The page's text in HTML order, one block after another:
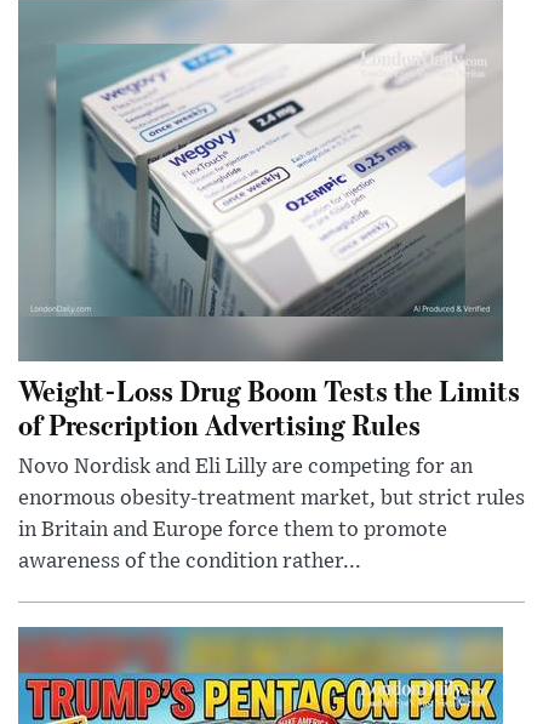
Weight-Loss Drug Boom Tests the Limits
of Prescription Advertising Rules
Novo Nordisk and Eli Lilly are competing for an
enormous obesity-treatment market, but strict rules
in Britain and Europe force them to promote
awareness of the condition rather...